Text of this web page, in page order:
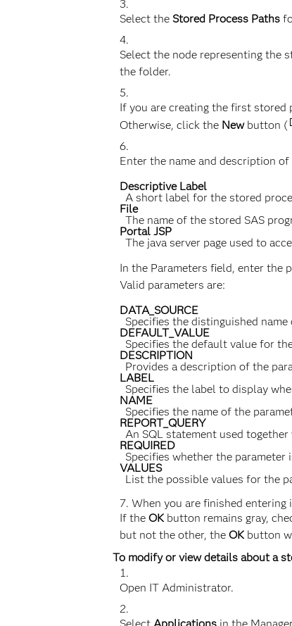
Select the Stored Process Paths
Select the node representing the
the folder.
If you are creating the first stored
Otherwise, click the New button (
Enter the name and description
Descriptive Label
A short label for the stored
File
The name of the stored SAS
Portal JSP
The java server page used to
In the Parameters field, enter the
Valid parameters are:
DATA_SOURCE
Specifies the distinguished
DEFAULT_VALUE
Specifies the default value for
DESCRIPTION
Provides a description of the
LABEL
Specifies the label to display
NAME
Specifies the name of the
REPORT_QUERY
An SQL statement used
REQUIRED
Specifies whether the
VALUES
List the possible values for the
When you are finished
If the OK button remains gray,
but not the other, the OK button
To modify or view details about a
Open IT Administrator.